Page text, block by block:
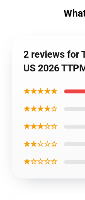
2 reviews for
US 2026
★★★★★
★★★★☆
★★★☆☆
★★☆☆☆
★☆☆☆☆